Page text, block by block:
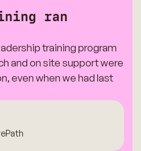
ran
training program
and on site support were
even when we had last